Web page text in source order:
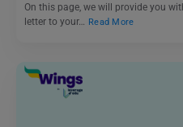
On this page, we will provide you
letter to your…
Read More